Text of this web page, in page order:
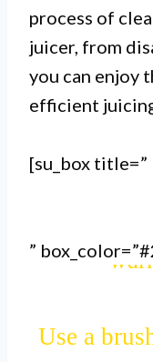
process of
juicer, from
you can enjoy
efficient
[su_box title=”
”
Cleaning
a simple
in a
and
Use a